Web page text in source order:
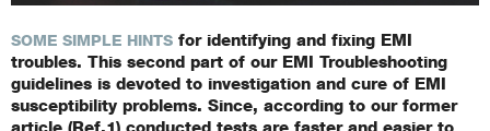
SOME SIMPLE HINTS for identifying and fixing EMI
troubles. This second part of our EMI Troubleshooting
guidelines is devoted to investigation and cure of EMI
susceptibility problems. Since, according to our former